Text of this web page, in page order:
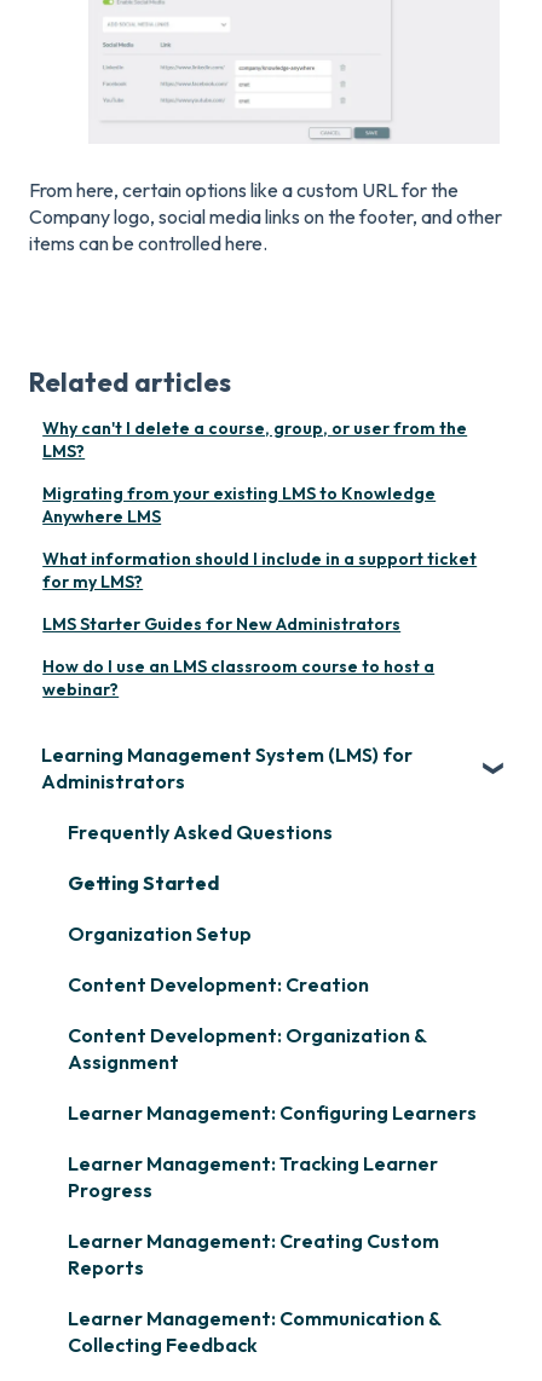
From here, certain options like a custom URL for the
Company logo, social media links on the footer, and other
items can be controlled here.
Related articles
Why can't I delete a course, group, or user from the
LMS?
Migrating from your existing LMS to Knowledge
Anywhere LMS
What information should I include in a support ticket
for my LMS?
LMS Starter Guides for New Administrators
How do I use an LMS classroom course to host a
webinar?
Learning Management System (LMS) for
Administrators
Frequently Asked Questions
Getting Started
Organization Setup
Content Development: Creation
Content Development: Organization &
Assignment
Learner Management: Configuring Learners
Learner Management: Tracking Learner
Progress
Learner Management: Creating Custom
Reports
Learner Management: Communication &
Collecting Feedback